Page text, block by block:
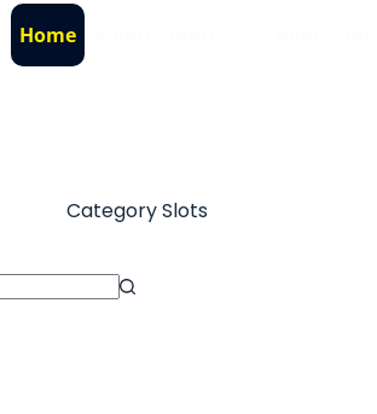
Home
CategorySlots